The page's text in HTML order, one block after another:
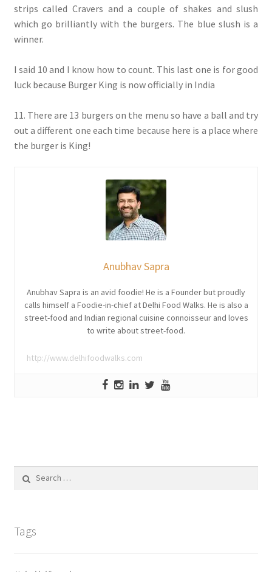
strips called Cravers and a couple of shakes and slush
which go brilliantly with the burgers. The blue slush is a
winner.
I said 10 and I know how to count. This last one is for good
luck because Burger King is now officially in India
11. There are 13 burgers on the menu so have a ball and try
out a different one each time because here is a place where
the burger is King!
Anubhav Sapra
Anubhav Sapra is an avid foodie! He is a Founder but proudly
calls himself a Foodie-in-chief at Delhi Food Walks. He is also a
street-food and Indian regional cuisine connoisseur and loves
to write about street-food.
http://www.delhifoodwalks.com
for:
Tags